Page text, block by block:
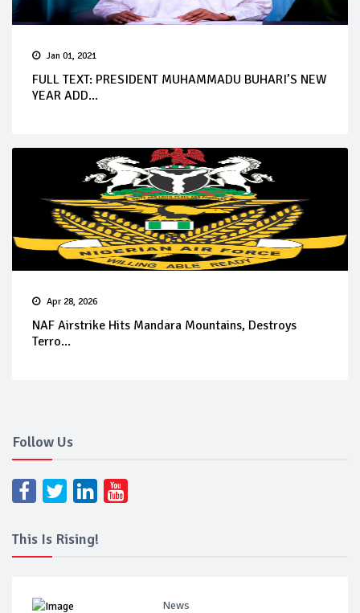
Jan 01, 2021
FULL TEXT: PRESIDENT MUHAMMADU BUHARI’S NEW
YEAR ADD...
Apr 28, 2026
NAF Airstrike Hits Mandara Mountains, Destroys
Terro...
Follow Us
This Is Rising!
News